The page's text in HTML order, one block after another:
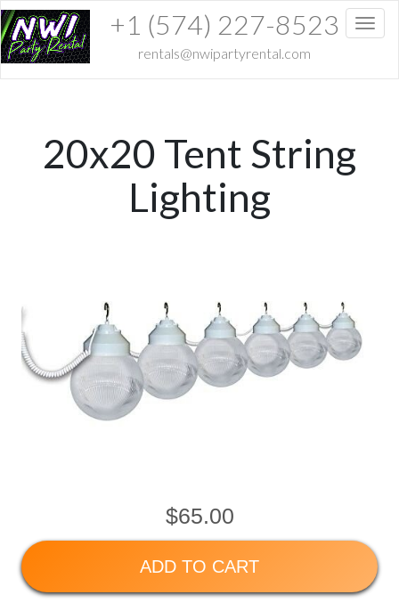
+1 (574) 227-8523
rentals@nwipartyrental.com
20x20 Tent String
Lighting
$65.00
ADD TO CART